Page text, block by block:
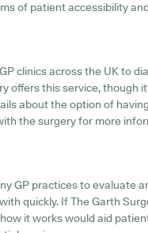
of patient accessibility
clinics across the UK to
offers this service, though
about the option of
the surgery for more
GP practices to evaluate
quickly. If The Garth
it works would aid